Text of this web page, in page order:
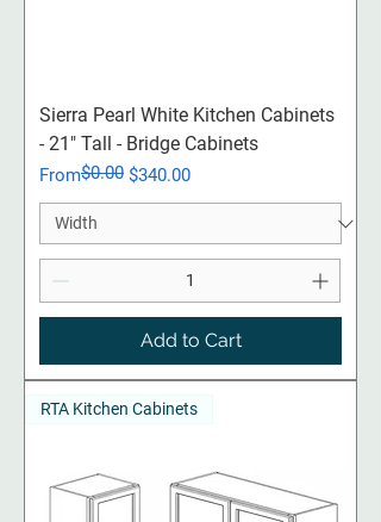
Sierra Pearl White Kitchen Cabinets
- 21" Tall - Bridge Cabinets
From
Regular Price
$0.00 $340.00
Sale Price
Add to Cart
RTA Kitchen Cabinets